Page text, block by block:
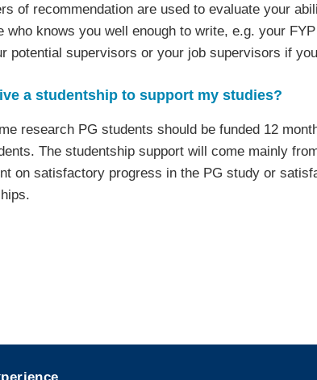
of recommendation are used to evaluate your
who knows you well enough to write, e.g. your
potential supervisors or your job supervisors if
a studentship to support my studies?
research PG students should be funded 12
The studentship support will come mainly
on satisfactory progress in the PG study or